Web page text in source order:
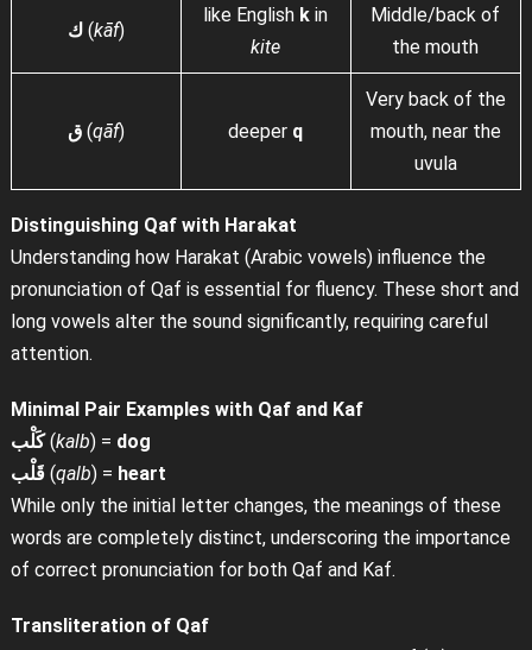
ك(kāf)
like English k in
kite
Middle/back of
the mouth
ق(qāf) deeper q
Very back of the
mouth, near the
uvula
Distinguishing Qaf with Harakat
Understanding how Harakat (Arabic vowels) influence the
pronunciation of Qaf is essential for fluency. These short and
long vowels alter the sound significantly, requiring careful
attention.
Minimal Pair Examples with Qaf and Kaf
كَلْب(kalb) = dog
قَلْب(qalb) = heart
While only the initial letter changes, the meanings of these
words are completely distinct, underscoring the importance
of correct pronunciation for both Qaf and Kaf.
Transliteration of Qaf